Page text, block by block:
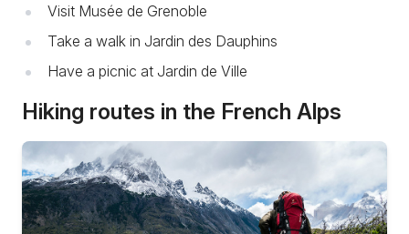
Visit Musée de Grenoble
Take a walk in Jardin des Dauphins
Have a picnic at Jardin de Ville
Hiking routes in the French Alps